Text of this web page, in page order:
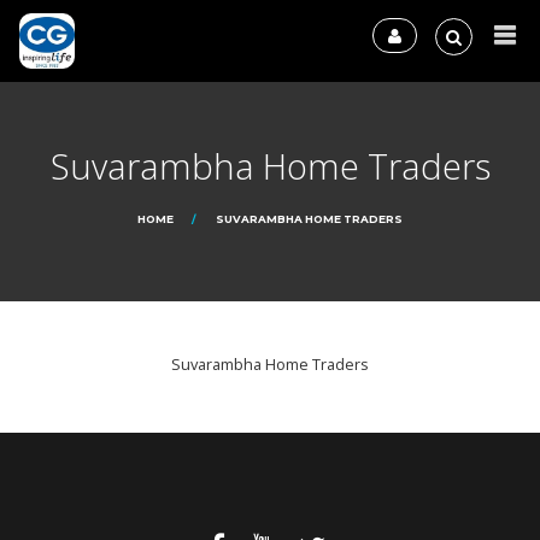
Suvarambha Home Traders
HOME SUVARAMBHA HOME TRADERS
Suvarambha Home Traders